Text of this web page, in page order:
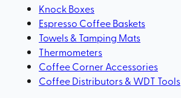
Knock Boxes
Espresso Coffee Baskets
Towels & Tamping Mats
Thermometers
Coffee Corner Accessories
Coffee Distributors & WDT Tools